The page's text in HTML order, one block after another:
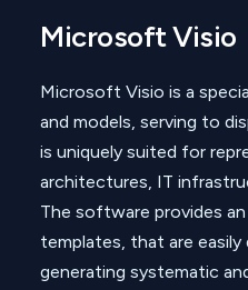
Microsoft Visio
Microsoft Visio is a
and models, serving to
is uniquely suited for
architectures, IT
The software provides
templates, that are
generating systematic